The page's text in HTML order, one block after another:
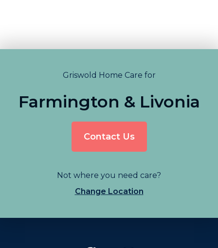
Griswold Home Care for
Farmington & Livonia
Contact Us
Not where you need care?
Change Location